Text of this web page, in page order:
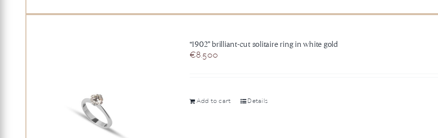
“1902” brilliant-cut solitaire ring in white gold
€8.500
Add to cart Details